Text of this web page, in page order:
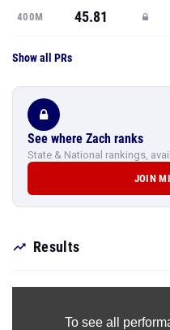
400M 45.81
Show all PRs
See where Zach ranks
State & National rankings,
JOIN
Results
To see all